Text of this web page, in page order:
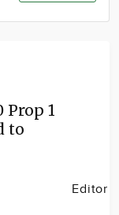
1
to
Editor